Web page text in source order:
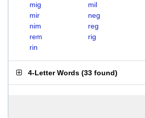
mig
mil
mir
neg
nim
reg
rem
rig
rin
4-Letter Words (33 found)